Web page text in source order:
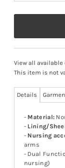
View all available
This item is not
Details
- Material:
- Lining/
- Nursing
arms
- Dual
nursing)